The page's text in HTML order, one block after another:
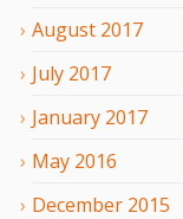
August 2017
July 2017
January 2017
May 2016
December 2015